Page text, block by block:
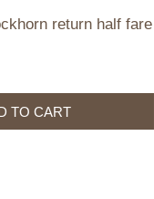
return half fare